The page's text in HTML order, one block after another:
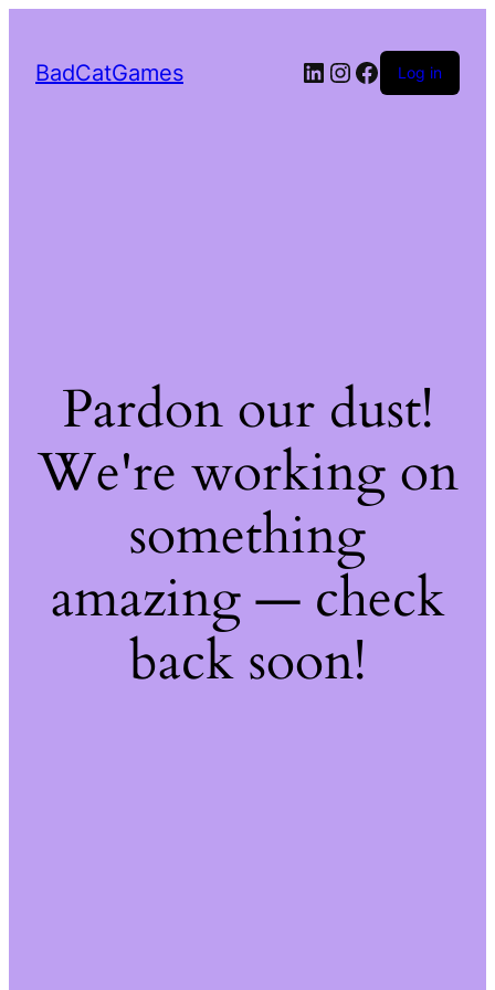
BadCatGames LinkedIn
Instagram
Facebook
Log in
Pardon our dust!
We're working on
something
amazing — check
back soon!